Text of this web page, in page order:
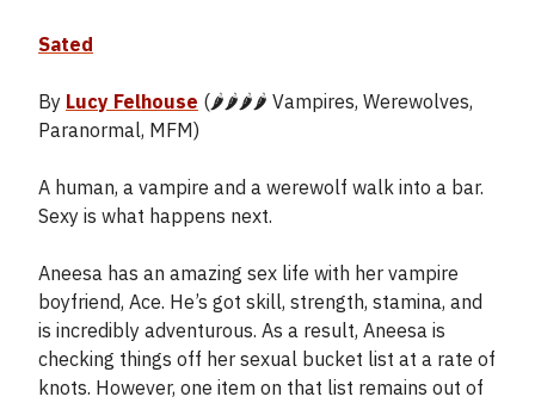
Sated
By Lucy Felhouse (🌶️🌶️🌶️🌶️ Vampires, Werewolves,
Paranormal, MFM)
A human, a vampire and a werewolf walk into a bar.
Sexy is what happens next.
Aneesa has an amazing sex life with her vampire
boyfriend, Ace. He’s got skill, strength, stamina, and
is incredibly adventurous. As a result, Aneesa is
checking things off her sexual bucket list at a rate of
knots. However, one item on that list remains out of